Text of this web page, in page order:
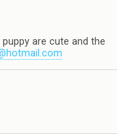
are cute and the